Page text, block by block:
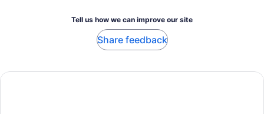
Tell us how we can improve our site
Share feedback